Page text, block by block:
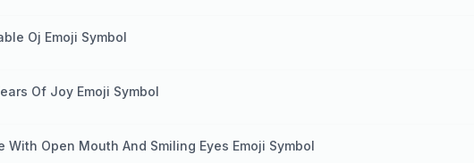
Oj Emoji Symbol
Of Joy Emoji Symbol
With Open Mouth And Smiling Eyes Emoji Symbol